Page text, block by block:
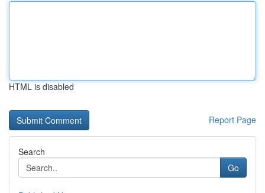
HTML is disabled
Report Page
Search
Go